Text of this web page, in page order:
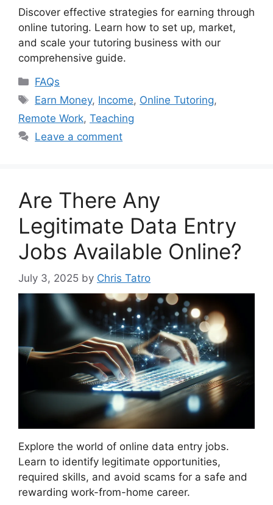
Discover effective strategies for earning through
online tutoring. Learn how to set up, market,
and scale your tutoring business with our
comprehensive guide.
Categories
FAQs
Tags
Earn Money, Income, Online Tutoring,
Remote Work, Teaching
Leave a comment
Are There Any
Legitimate Data Entry
Jobs Available Online?
July 3, 2025 by Chris Tatro
Explore the world of online data entry jobs.
Learn to identify legitimate opportunities,
required skills, and avoid scams for a safe and
rewarding work-from-home career.